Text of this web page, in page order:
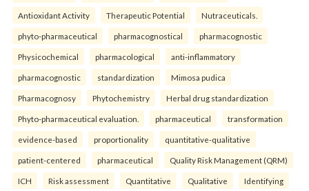
Antioxidant Activity Therapeutic Potential Nutraceuticals.
phyto-pharmaceutical pharmacognostical pharmacognostic
Physicochemical pharmacological anti-inflammatory
pharmacognostic standardization Mimosa pudica
Pharmacognosy Phytochemistry Herbal drug standardization
Phyto-pharmaceutical evaluation. pharmaceutical transformation
evidence-based proportionality quantitative-qualitative
patient-centered pharmaceutical Quality Risk Management (QRM)
ICH Risk assessment Quantitative Qualitative Identifying